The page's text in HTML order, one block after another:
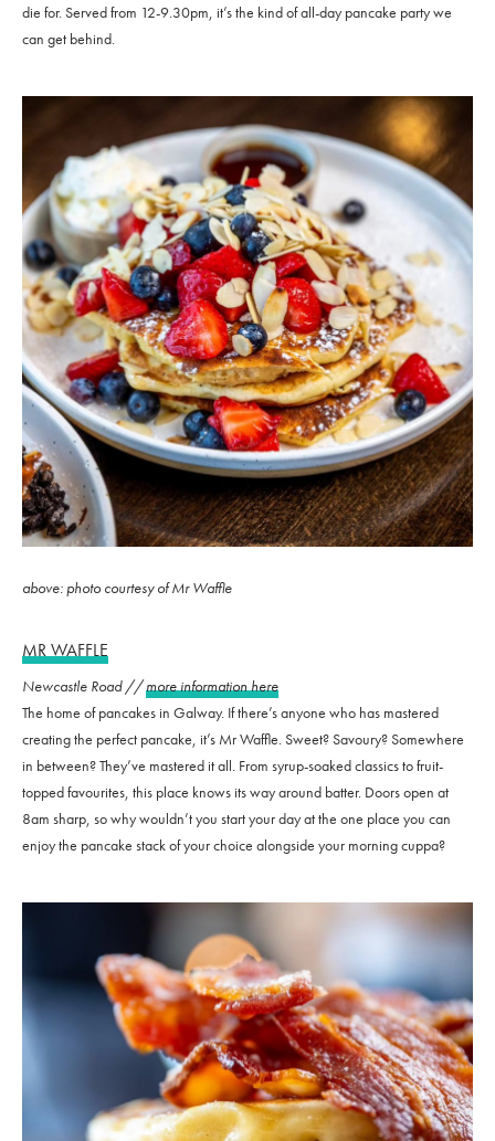
die for. Served from 12-9.30pm, it’s the kind of all-day pancake party we
can get behind.
above: photo courtesy of Mr Waffle
MR WAFFLE
Newcastle Road //more information here
The home of pancakes in Galway. If there’s anyone who has mastered
creating the perfect pancake, it’s Mr Waffle. Sweet? Savoury? Somewhere
in between? They’ve mastered it all. From syrup-soaked classics to fruit-
topped favourites, this place knows its way around batter. Doors open at
8am sharp, so why wouldn’t you start your day at the one place you can
enjoy the pancake stack of your choice alongside your morning cuppa?